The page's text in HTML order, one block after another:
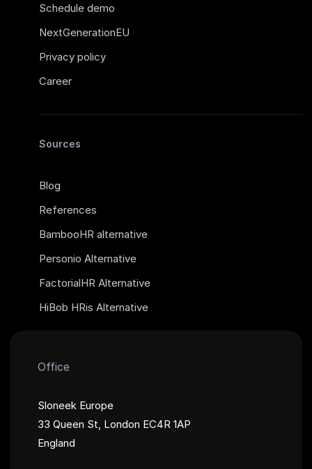
Schedule demo
NextGenerationEU
Privacy policy
Career
Sources
Blog
References
BambooHR alternative
Personio Alternative
FactorialHR Alternative
HiBob HRis Alternative
Office
Sloneek Europe
33 Queen St, London EC4R 1AP
England